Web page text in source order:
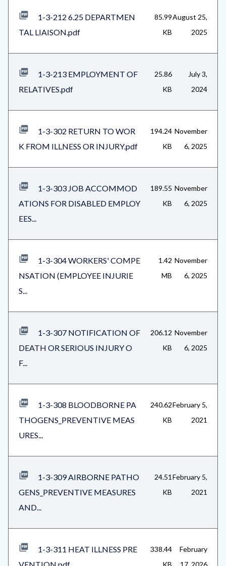
1-3-212 6.25 DEPARTMEN
TAL LIAISON.pdf
85.99
KB
August 25,
2025
1-3-213 EMPLOYMENT OF
RELATIVES.pdf
25.86
KB
July 3,
2024
1-3-302 RETURN TO WOR
K FROM ILLNESS OR INJURY.pdf
194.24
KB
November
6, 2025
1-3-303 JOB ACCOMMOD
ATIONS FOR DISABLED EMPLOY
EES...
189.55
KB
November
6, 2025
1-3-304 WORKERS' COMPE
NSATION (EMPLOYEE INJURIE
S...
1.42
MB
November
6, 2025
1-3-307 NOTIFICATION OF
DEATH OR SERIOUS INJURY O
F...
206.12
KB
November
6, 2025
1-3-308 BLOODBORNE PA
THOGENS_PREVENTIVE MEAS
URES...
240.62
KB
February 5,
2021
1-3-309 AIRBORNE PATHO
GENS_PREVENTIVE MEASURES
AND...
24.51
KB
February 5,
2021
1-3-311 HEAT ILLNESS PRE
338.44
February